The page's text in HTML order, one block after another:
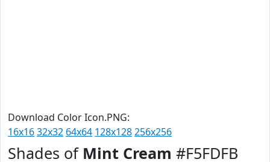
Download Color Icon.PNG:
16x1632x32 64x64 128x128256x256
Shades of Mint Cream #F5FDFB